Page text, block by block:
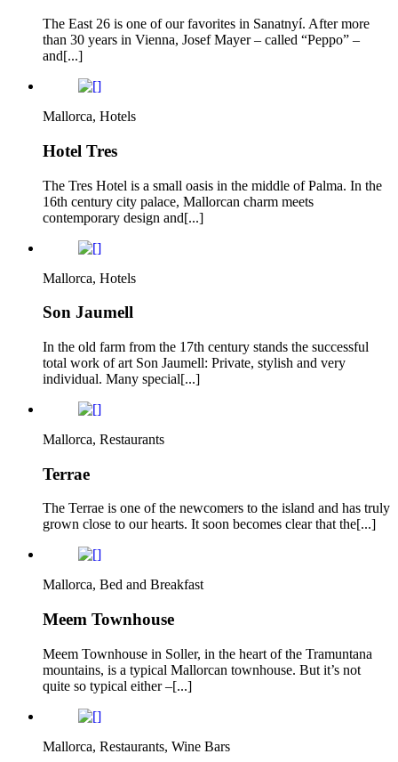
The East 26 is one of our favorites in Sanatnyí. After more
than 30 years in Vienna, Josef Mayer – called “Peppo” –
and[...]
Mallorca, Hotels
Hotel Tres
The Tres Hotel is a small oasis in the middle of Palma. In the
16th century city palace, Mallorcan charm meets
contemporary design and[...]
Mallorca, Hotels
Son Jaumell
In the old farm from the 17th century stands the successful
total work of art Son Jaumell: Private, stylish and very
individual. Many special[...]
Mallorca, Restaurants
Terrae
The Terrae is one of the newcomers to the island and has truly
grown close to our hearts. It soon becomes clear that the[...]
Mallorca, Bed and Breakfast
Meem Townhouse
Meem Townhouse in Soller, in the heart of the Tramuntana
mountains, is a typical Mallorcan townhouse. But it’s not
quite so typical either –[...]
Mallorca, Restaurants, Wine Bars